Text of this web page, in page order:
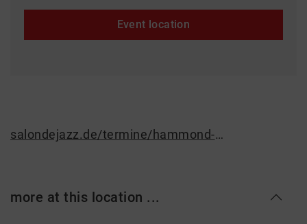
Event location
salondejazz.de/termine/hammond-organ-grooves-jam-session-35
more at this location ...